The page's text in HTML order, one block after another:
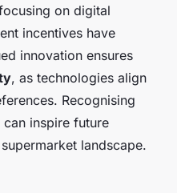
on digital
incentives have
innovation ensures
, as technologies align
Recognising
can inspire future
landscape.